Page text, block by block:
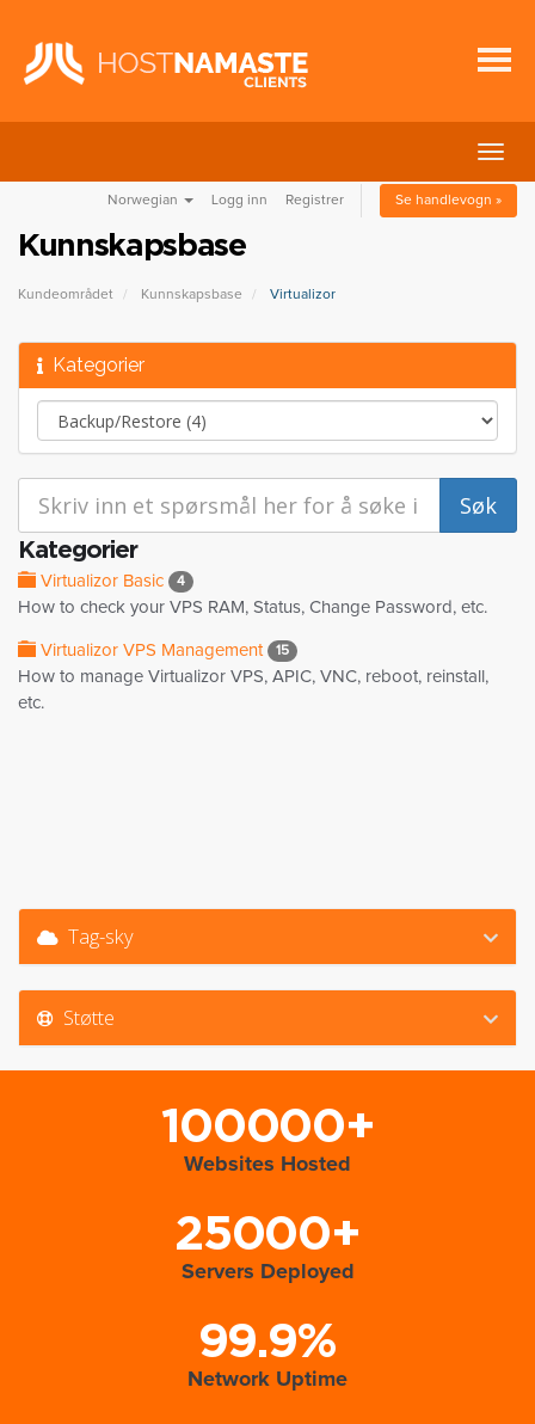
Bytt
Norwegian Logg inn Registrer Se handlevogn »
Kunnskapsbase
Kundeområdet Kunnskapsbase Virtualizor
Kategorier
Kategorier
Virtualizor Basic 4
How to check your VPS RAM, Status, Change Password, etc.
Virtualizor VPS Management 15
How to manage Virtualizor VPS, APIC, VNC, reboot, reinstall,
etc.
Tag-sky
Støtte
100000+
Websites Hosted
25000+
Servers Deployed
99.9%
Network Uptime